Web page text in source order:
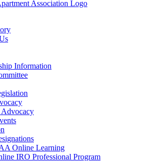
Information
Online Learning
IRO Professional Program